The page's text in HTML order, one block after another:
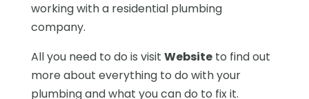
working with a residential plumbing
company.
All you need to do is visit Websiteto find out
more about everything to do with your
plumbing and what you can do to fix it.